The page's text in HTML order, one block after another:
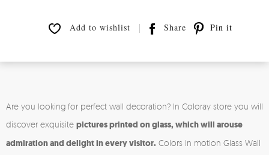
Add to wishlist Share Pin it
Are you looking for perfect wall decoration? In Coloray store you will
discover exquisite pictures printed on glass, which will arouse
admiration and delight in every visitor. Colors in motion Glass Wall